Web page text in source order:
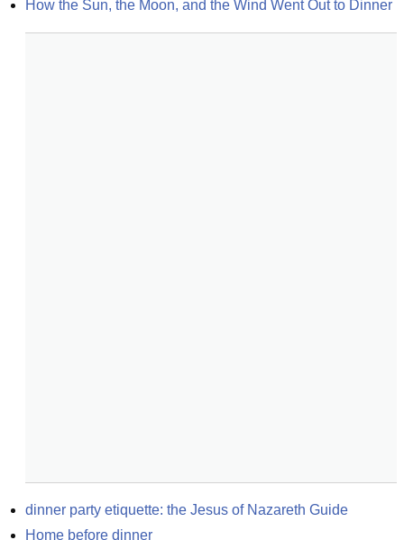
How the Sun, the Moon, and the Wind Went Out to Dinner
dinner party etiquette: the Jesus of Nazareth Guide
Home before dinner